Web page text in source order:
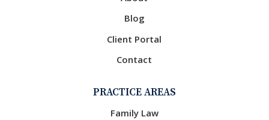
Blog
Client Portal
Contact
PRACTICE AREAS
Family Law